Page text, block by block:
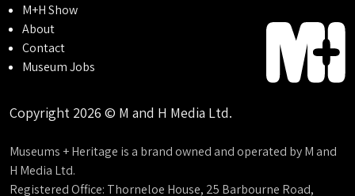
M+H Show
About
Contact
Museum Jobs
Copyright 2026 © M and H Media Ltd.
Museums + Heritage is a brand owned and operated by M and
H Media Ltd.
Registered Office: Thorneloe House, 25 Barbourne Road,